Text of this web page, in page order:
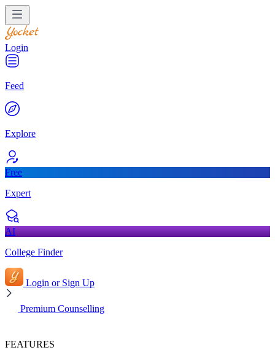
Login
Feed
Explore
Free
Expert
AI
College Finder
Login or Sign Up
Premium Counselling
FEATURES